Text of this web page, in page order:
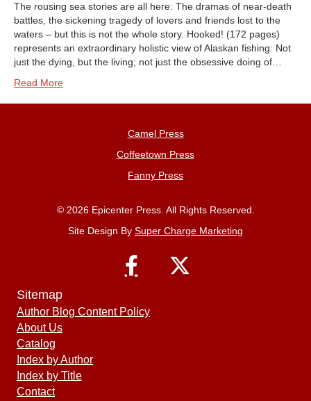
The rousing sea stories are all here: The dramas of near-death
battles, the sickening tragedy of lovers and friends lost to the
waters – but this is not the whole story. Hooked! (172 pages)
represents an extraordinary holistic view of Alaskan fishing: Not
just the dying, but the living; not just the obsessive doing of…
Read More
Camel Press
Coffeetown Press
Fanny Press
© 2026 Epicenter Press. All Rights Reserved.
Site Design By Super Charge Marketing
Sitemap
Author Blog Content Policy
About Us
Catalog
Index by Author
Index by Title
Contact